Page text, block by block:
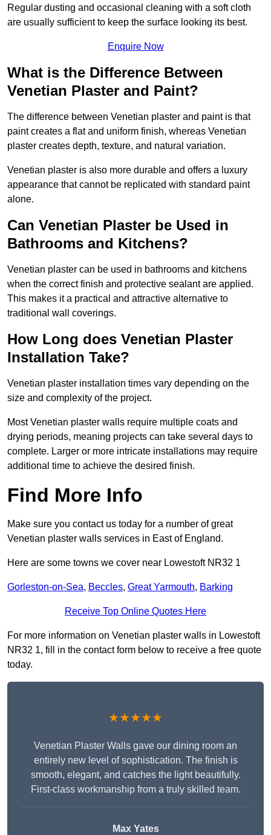
Regular dusting and occasional cleaning with a soft cloth
are usually sufficient to keep the surface looking its best.
Enquire Now
What is the Difference Between
Venetian Plaster and Paint?
The difference between Venetian plaster and paint is that
paint creates a flat and uniform finish, whereas Venetian
plaster creates depth, texture, and natural variation.
Venetian plaster is also more durable and offers a luxury
appearance that cannot be replicated with standard paint
alone.
Can Venetian Plaster be Used in
Bathrooms and Kitchens?
Venetian plaster can be used in bathrooms and kitchens
when the correct finish and protective sealant are applied.
This makes it a practical and attractive alternative to
traditional wall coverings.
How Long does Venetian Plaster
Installation Take?
Venetian plaster installation times vary depending on the
size and complexity of the project.
Most Venetian plaster walls require multiple coats and
drying periods, meaning projects can take several days to
complete. Larger or more intricate installations may require
additional time to achieve the desired finish.
Find More Info
Make sure you contact us today for a number of great
Venetian plaster walls services in East of England.
Here are some towns we cover near Lowestoft NR32 1
Gorleston-on-Sea, Beccles, Great Yarmouth, Barking
Receive Top Online Quotes Here
For more information on Venetian plaster walls in Lowestoft
NR32 1, fill in the contact form below to receive a free quote
today.
★★★★★
Venetian Plaster Walls gave our dining room an
entirely new level of sophistication. The finish is
smooth, elegant, and catches the light beautifully.
First-class workmanship from a truly skilled team.
Max Yates